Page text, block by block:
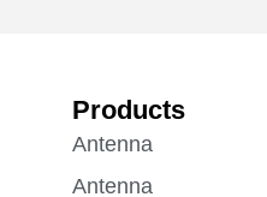
Products
Antenna
Antenna